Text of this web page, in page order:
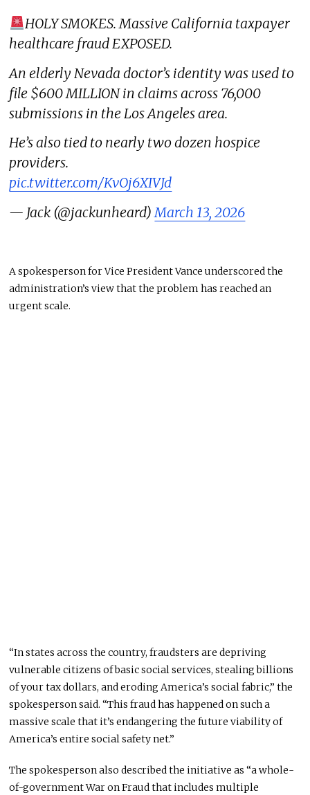
HOLY SMOKES. Massive California taxpayer
healthcare fraud EXPOSED.
An elderly Nevada doctor’s identity was used to
file $600 MILLION in claims across 76,000
submissions in the Los Angeles area.
He’s also tied to nearly two dozen hospice
providers.
pic.twitter.com/KvOj6XIVJd
— Jack (@jackunheard)March 13, 2026
A spokesperson for Vice President Vance underscored the
administration’s view that the problem has reached an
urgent scale.
“In states across the country, fraudsters are depriving
vulnerable citizens of basic social services, stealing billions
of your tax dollars, and eroding America’s social fabric,” the
spokesperson said. “This fraud has happened on such a
massive scale that it’s endangering the future viability of
America’s entire social safety net.”
The spokesperson also described the initiative as “a whole-
of-government War on Fraud that includes multiple